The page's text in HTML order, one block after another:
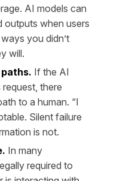
AI models can
outputs when users
you didn’t
will.
If the AI
request, there
to a human. “I
Silent failure
is not.
In many
required to